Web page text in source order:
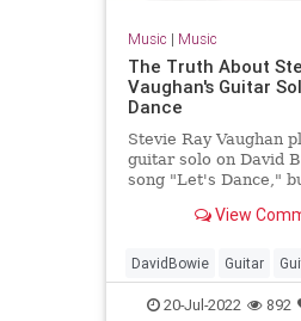
Music | Music
The Truth About
Vaughan's Guitar
Dance
Stevie Ray Vaughan
guitar solo on David
song "Let's Dance,"
for Vaughan.View
DavidBowie Guitar
Music20-Jul-2022 892